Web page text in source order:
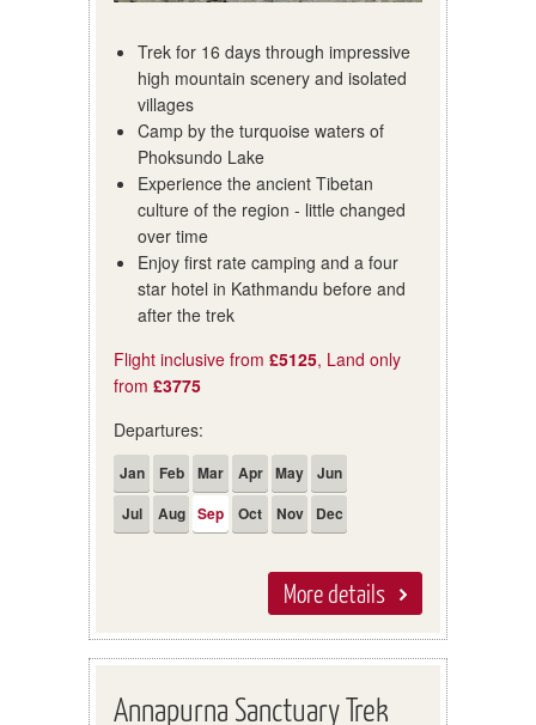
Trek for 16 days through impressive
high mountain scenery and isolated
villages
Camp by the turquoise waters of
Phoksundo Lake
Experience the ancient Tibetan
culture of the region - little changed
over time
Enjoy first rate camping and a four
star hotel in Kathmandu before and
after the trek
Flight inclusive from £5125, Land only
from £3775
Departures:
Jan Feb Mar Apr May
Jun
Jul
Aug Sep Oct Nov Dec
More details
Annapurna Sanctuary Trek